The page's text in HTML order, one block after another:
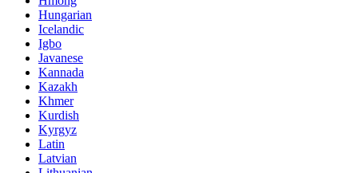
Hungarian
Icelandic
Igbo
Javanese
Kannada
Kazakh
Khmer
Kurdish
Kyrgyz
Latin
Latvian